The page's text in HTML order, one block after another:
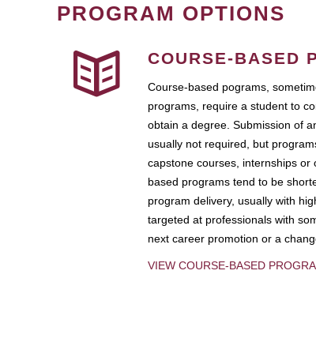
PROGRAM OPTIONS
COURSE-BASED
Course-based pograms,
programs, require a student to
obtain a degree. Submission of
usually not required, but
capstone courses, internships or
based programs tend to be
program delivery, usually with
targeted at professionals with
next career promotion or a
VIEW COURSE-BASED